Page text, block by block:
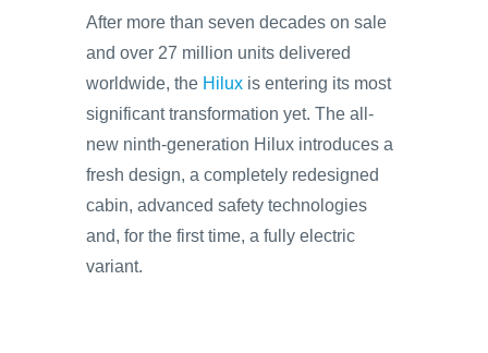
After more than seven decades on sale
and over 27 million units delivered
worldwide, the Hilux is entering its most
significant transformation yet. The all-
new ninth-generation Hilux introduces a
fresh design, a completely redesigned
cabin, advanced safety technologies
and, for the first time, a fully electric
variant.